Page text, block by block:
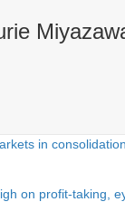
in
on profit-taking,